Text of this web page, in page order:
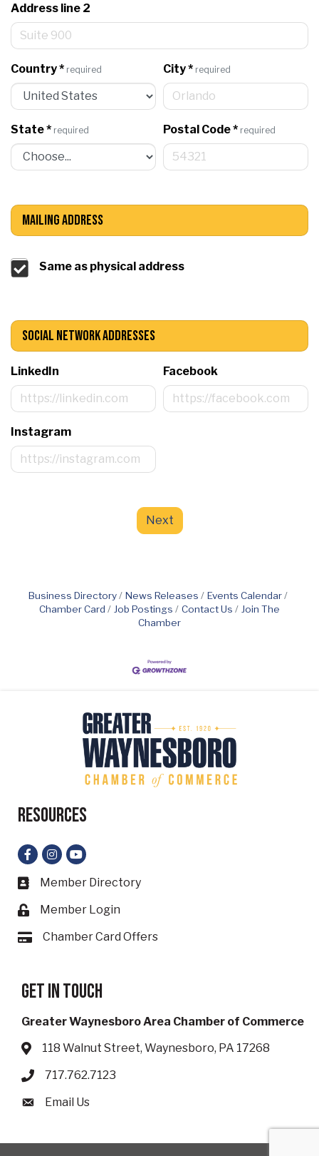
Address line 2
Country* required City* required
State* required Postal Code* required
Mailing Address
Same as physical address
Social Network Addresses
LinkedIn Facebook
Instagram
Next
Business Directory News Releases
Events Calendar
Chamber Card
Job Postings Contact Us
Join The
Chamber
Resources
Facebook
Instagram
YouTube
Business card icon
Member Directory
Lock icon
Member Login
Card iconChamber Card Offers
Get in touch
Greater Waynesboro Area Chamber of Commerce
Address & Map
118 Walnut Street, Waynesboro, PA 17268
Phone icon
717.762.7123
Envelope icon
Email Us